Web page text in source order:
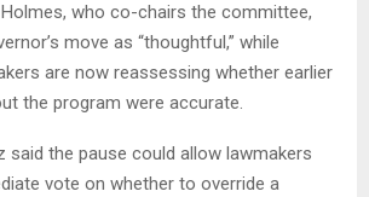
who co-chairs the committee,
move as “thoughtful,” while
are now reassessing whether earlier
the program were accurate.
said the pause could allow lawmakers
vote on whether to override a